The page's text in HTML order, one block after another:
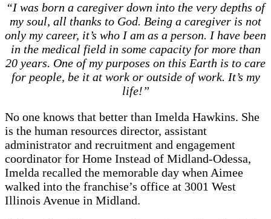
“I was born a caregiver down into the very depths of
my soul, all thanks to God. Being a caregiver is not
only my career, it’s who I am as a person. I have been
in the medical field in some capacity for more than
20 years. One of my purposes on this Earth is to care
for people, be it at work or outside of work. It’s my
life!”
No one knows that better than Imelda Hawkins. She
is the human resources director, assistant
administrator and recruitment and engagement
coordinator for Home Instead of Midland-Odessa,
Imelda recalled the memorable day when Aimee
walked into the franchise’s office at 3001 West
Illinois Avenue in Midland.